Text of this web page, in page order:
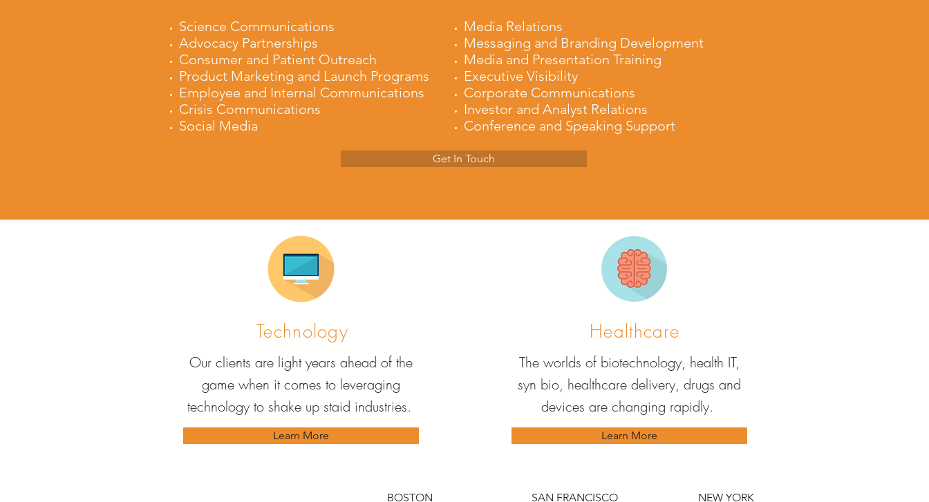
Science Communications
Advocacy Partnerships
Consumer and Patient Outreach
Product Marketing and Launch Programs
Employee and Internal Communications
Crisis Communications
Social Media
Media Relations
Messaging and Branding Development
Media and Presentation Training
Executive Visibility
Corporate Communications
Investor and Analyst Relations
Conference and Speaking Support
Get In Touch
Technology
Our clients are light years ahead of the
game when it comes to leveraging
technology to shake up staid industries.
Learn More
Healthcare
The worlds of biotechnology, health IT,
syn bio, healthcare delivery, drugs and
devices are changing rapidly.
Learn More
BOSTON SAN FRANCISCO NEW YORK